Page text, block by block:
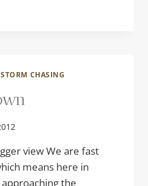
STORM CHASING
view We are fast
means here in
the